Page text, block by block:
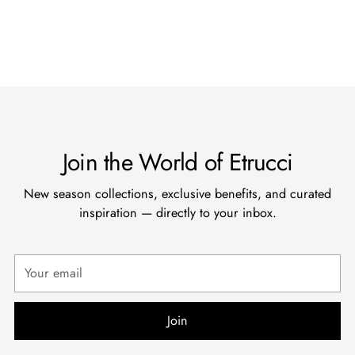
Join the World of Etrucci
New season collections, exclusive benefits, and curated
inspiration — directly to your inbox.
email
Join